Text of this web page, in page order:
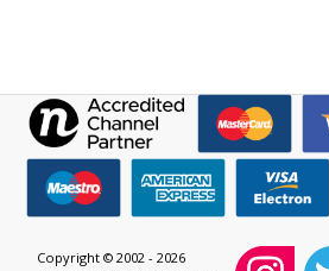
Copyright © 2002 - 2026